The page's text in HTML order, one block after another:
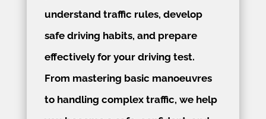
understand traffic rules, develop
safe driving habits, and prepare
effectively for your driving test.
From mastering basic manoeuvres
to handling complex traffic, we help